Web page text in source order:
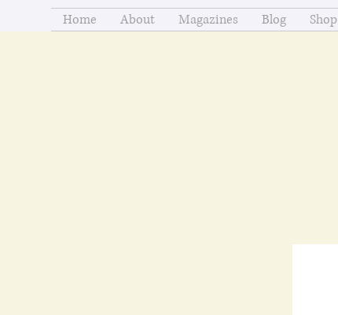
Home About Magazines Blog Shop